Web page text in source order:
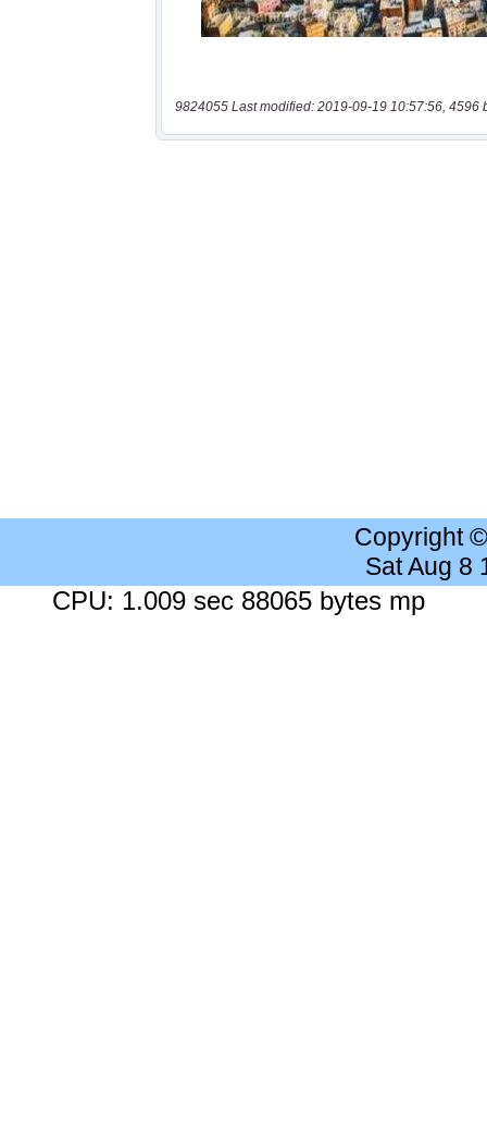
9824055 Last modified: 2019-09-19 10:57:56, 4596
Copyright
Sat Aug 8
CPU: 1.009 sec 88065 bytes mp